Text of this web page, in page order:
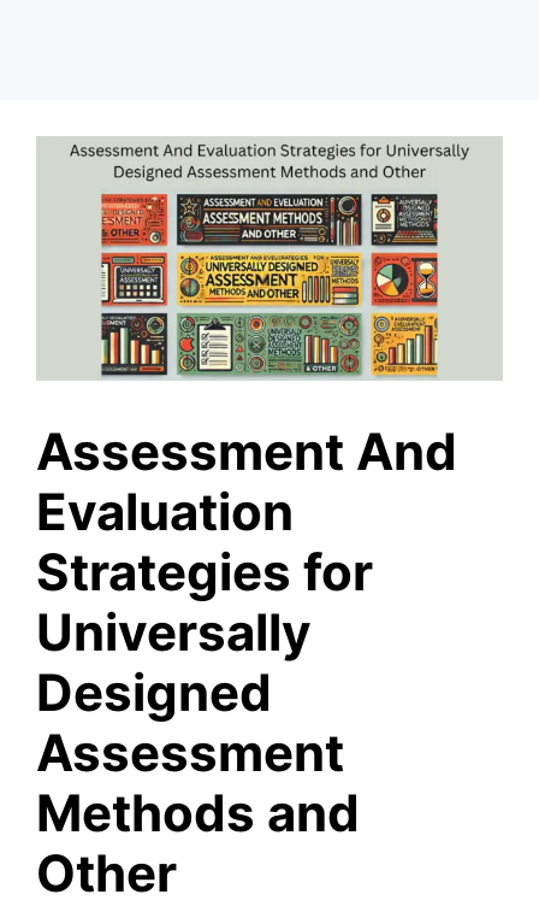
Assessment And
Evaluation
Strategies for
Universally
Designed
Assessment
Methods and
Other